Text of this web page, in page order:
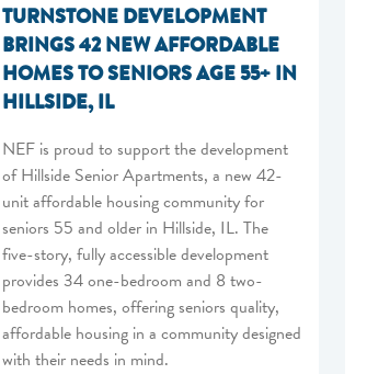
TURNSTONE DEVELOPMENT
BRINGS 42 NEW AFFORDABLE
HOMES TO SENIORS AGE 55+ IN
HILLSIDE, IL
NEF is proud to support the development
of Hillside Senior Apartments, a new 42-
unit affordable housing community for
seniors 55 and older in Hillside, IL. The
five-story, fully accessible development
provides 34 one-bedroom and 8 two-
bedroom homes, offering seniors quality,
affordable housing in a community designed
with their needs in mind.